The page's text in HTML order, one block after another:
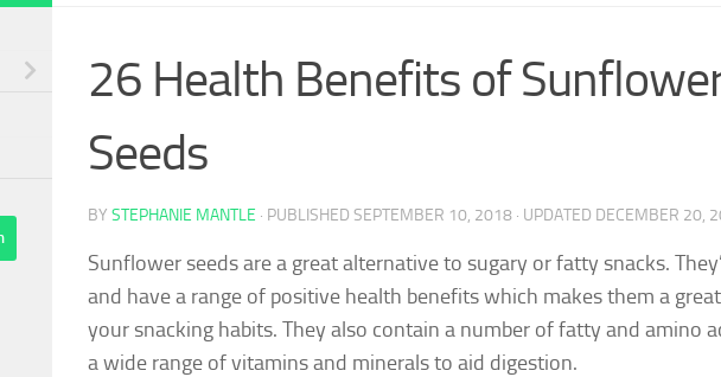
26 Health Benefits of
Seeds
BY STEPHANIE MANTLE · PUBLISHED SEPTEMBER 10, 2018 · UPDATED DECEMBER 20,
Sunflower seeds are a great alternative to sugary or fatty snacks.
and have a range of positive health benefits which makes them a
your snacking habits. They also contain a number of fatty and amino
a wide range of vitamins and minerals to aid digestion.